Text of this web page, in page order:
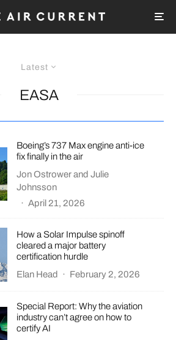
Latest
EASA
Boeing’s 737 Max engine anti-ice
fix finally in the air
Jon OstrowerandJulie
Johnsson
· April 21, 2026
How a Solar Impulse spinoff
cleared a major battery
certification hurdle
Elan Head
· February 2, 2026
Special Report: Why the aviation
industry can’t agree on how to
certify AI